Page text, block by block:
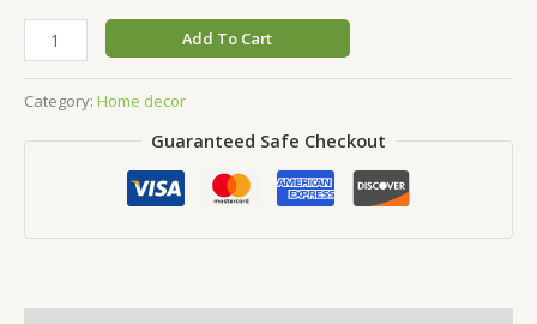
Handcrafted
vase
quantity
Add To Cart
Category: Home decor
Guaranteed Safe Checkout